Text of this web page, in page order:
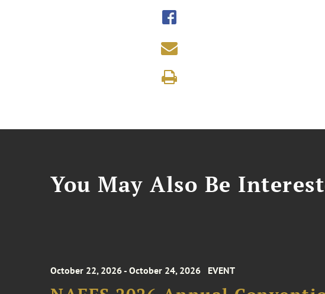
You May Also Be
October 22, 2026 - October 24, 2026 EVENT